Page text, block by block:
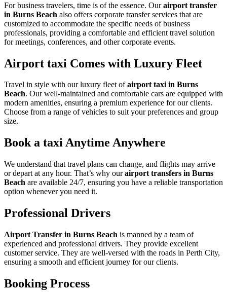
For business travelers, time is of the essence. Ourairport transfer
in Burns Beach also offers corporate transfer services that are
customized to accommodate the specific needs of business
professionals, providing a comfortable and efficient travel solution
for meetings, conferences, and other corporate events.
Airport taxi Comes with Luxury Fleet
Travel in style with our luxury fleet ofairport taxi in Burns
Beach. Our well-maintained and comfortable cars are equipped with
modern amenities, ensuring a premium experience for our clients.
Choose from a range of vehicles to suit your preferences and group
size.
Book a taxi Anytime Anywhere
We understand that travel plans can change, and flights may arrive
or depart at any hour. That’s why ourairport transfers in Burns
Beach are available 24/7, ensuring you have a reliable transportation
option whenever you need it.
Professional Drivers
Airport Transfer in Burns Beach is manned by a team of
experienced and professional drivers. They provide excellent
customer service. They are well-versed with the roads in Perth City,
ensuring a smooth and efficient journey for our clients.
Booking Process